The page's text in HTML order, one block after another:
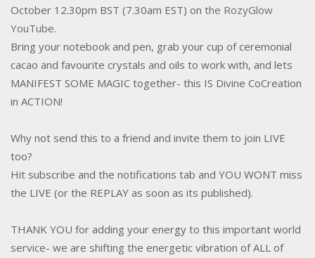
October 12.30pm BST (7.30am EST) on the RozyGlow
YouTube.
Bring your notebook and pen, grab your cup of ceremonial
cacao and favourite crystals and oils to work with, and lets
MANIFEST SOME MAGIC together- this IS Divine CoCreation
in ACTION!
Why not send this to a friend and invite them to join LIVE
too?
Hit subscribe and the notifications tab and YOU WONT miss
the LIVE (or the REPLAY as soon as its published).
THANK YOU for adding your energy to this important world
service- we are shifting the energetic vibration of ALL of